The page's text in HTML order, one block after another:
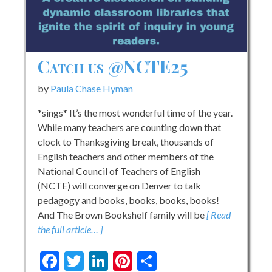
Catch us @NCTE25
by Paula Chase Hyman
*sings* It’s the most wonderful time of the year.
While many teachers are counting down that
clock to Thanksgiving break, thousands of
English teachers and other members of the
National Council of Teachers of English
(NCTE) will converge on Denver to talk
pedagogy and books, books, books, books!
And The Brown Bookshelf family will be[ Read
the full article… ]
Facebook
Twitter
LinkedIn
Pinterest